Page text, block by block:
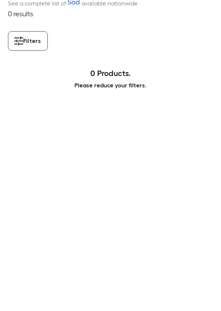
See a complete list of Sod available nationwide
0 results
Filters
0 Products.
Please reduce your filters.